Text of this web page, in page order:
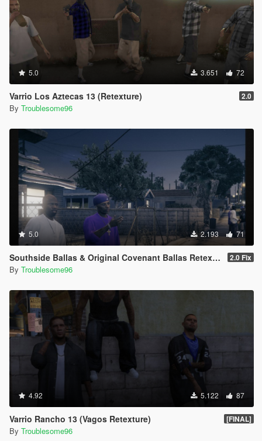
5.0 3.651 72
Varrio Los Aztecas 13 (Retexture) 2.0
By Troublesome96
5.0 2.193 71
Southside Ballas & Original Covenant Ballas Retexture 2.0 Fix
By Troublesome96
4.92 5.122 87
Varrio Rancho 13 (Vagos Retexture) [FINAL]
By Troublesome96